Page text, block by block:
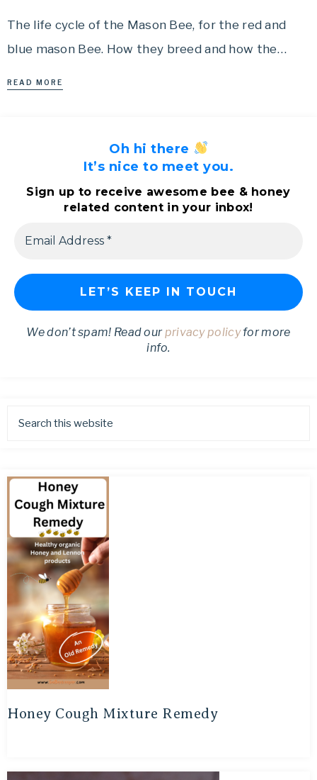
The life cycle of the Mason Bee, for the red and
blue mason Bee. How they breed and how the…
READ MORE
Oh hi there
It’s nice to meet you.
Sign up to receive awesome bee & honey
related content in your inbox!
We don’t spam! Read ourprivacy policyfor more
info.
Honey Cough Mixture Remedy